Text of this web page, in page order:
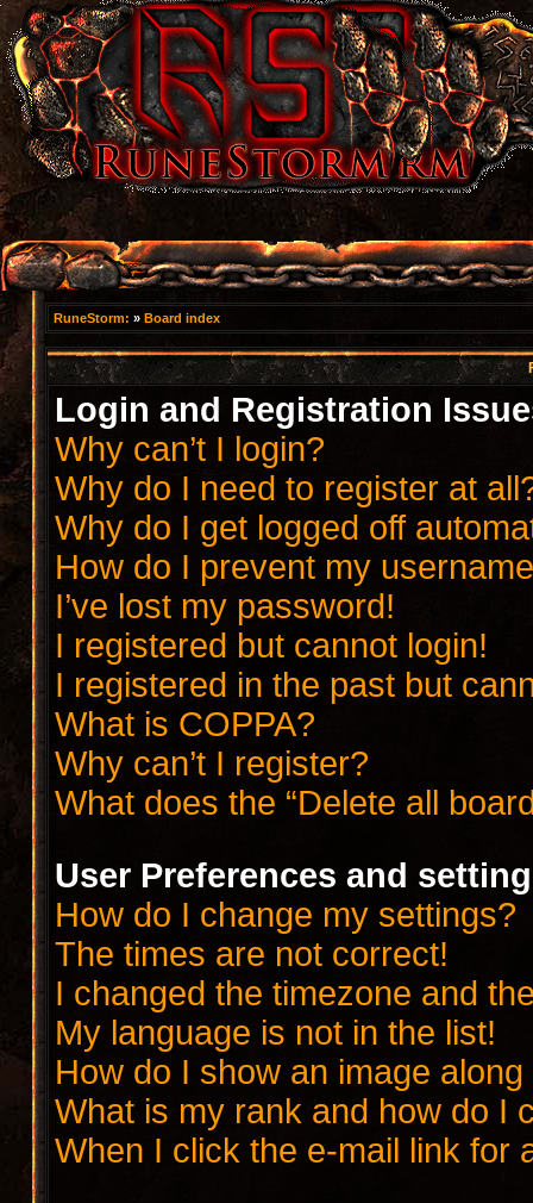
RuneStorm: » Board index
Login and Registration
Why can’t I login?
Why do I need to register at
Why do I get logged off
How do I prevent my
I’ve lost my password!
I registered but cannot login!
I registered in the past but
What is COPPA?
Why can’t I register?
What does the “Delete all
User Preferences and
How do I change my settings?
The times are not correct!
I changed the timezone and
My language is not in the list!
How do I show an image
What is my rank and how do I
When I click the e-mail link for